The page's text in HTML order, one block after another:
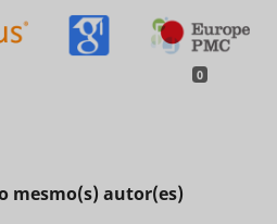
0
mesmo(s) autor(es)